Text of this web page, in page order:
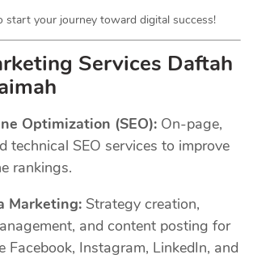
start your journey toward digital success!
Services Daftah
Optimization (SEO): On-page,
technical SEO services to improve
rankings.
Marketing: Strategy creation,
and content posting for
Facebook, Instagram, LinkedIn, and